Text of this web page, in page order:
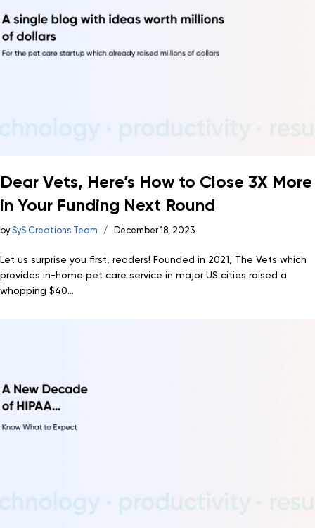
Dear Vets, Here’s How to Close 3X More
in Your Funding Next Round
bySyS Creations Team December 18, 2023
Let us surprise you first, readers! Founded in 2021, The Vets which
provides in-home pet care service in major US cities raised a
whopping $40...